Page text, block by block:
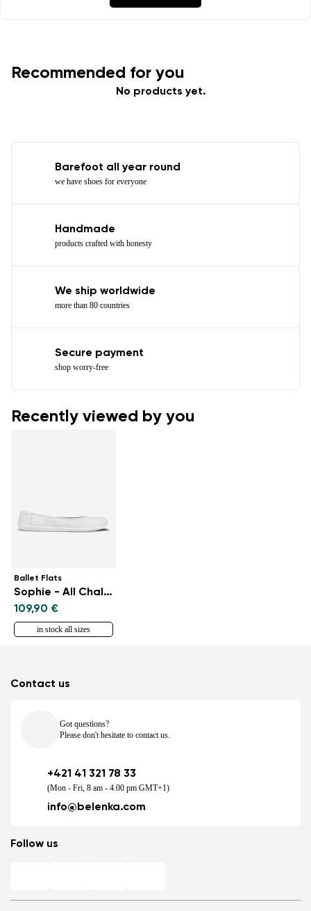
Recommended for you
No products yet.
Barefoot all year round
we have shoes for everyone
Handmade
products crafted with honesty
We ship worldwide
more than 80 countries
Secure payment
shop worry-free
Recently viewed by you
Ballet Flats
Sophie - All Chalk White
109,90 €
in stock all sizes
Contact us
Got questions?
Please don't hesitate to contact us.
+421 41 321 78 33
(Mon - Fri, 8 am - 4.00 pm GMT+1)
info@belenka.com
Follow us